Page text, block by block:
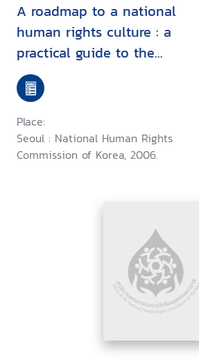
A roadmap to a national
human rights culture : a
practical guide to the
recommendation for the
"National Action Plan for the
Promotion and Protection of
Human Rights" (Human Rights
NAP)
Place:
Seoul : National Human Rights
Commission of Korea, 2006.